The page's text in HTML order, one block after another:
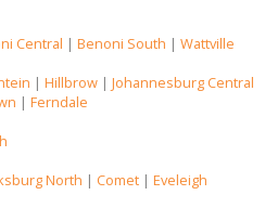
Central |Benoni South |Wattville
|Hillbrow |Johannesburg Central
|Ferndale
North | Comet |Eveleigh